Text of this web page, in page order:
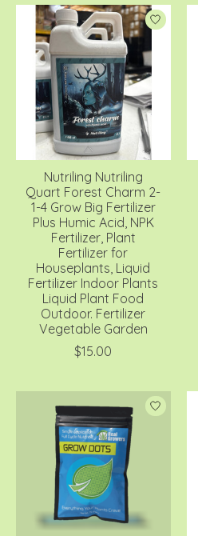
Nutriling Nutriling
Quart Forest Charm 2-
1-4 Grow Big Fertilizer
Plus Humic Acid, NPK
Fertilizer, Plant
Fertilizer for
Houseplants, Liquid
Fertilizer Indoor Plants
Liquid Plant Food
Outdoor. Fertilizer
Vegetable Garden
$15.00